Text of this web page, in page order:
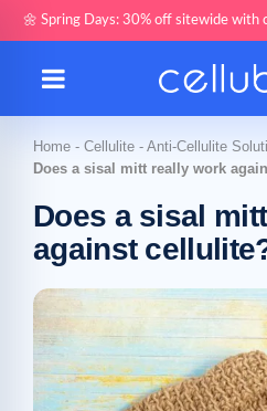
🌼 Spring Days: 30% off sitewide with
Home - Cellulite - Anti-Cellulite
Does a sisal mitt really work
Does a sisal
against